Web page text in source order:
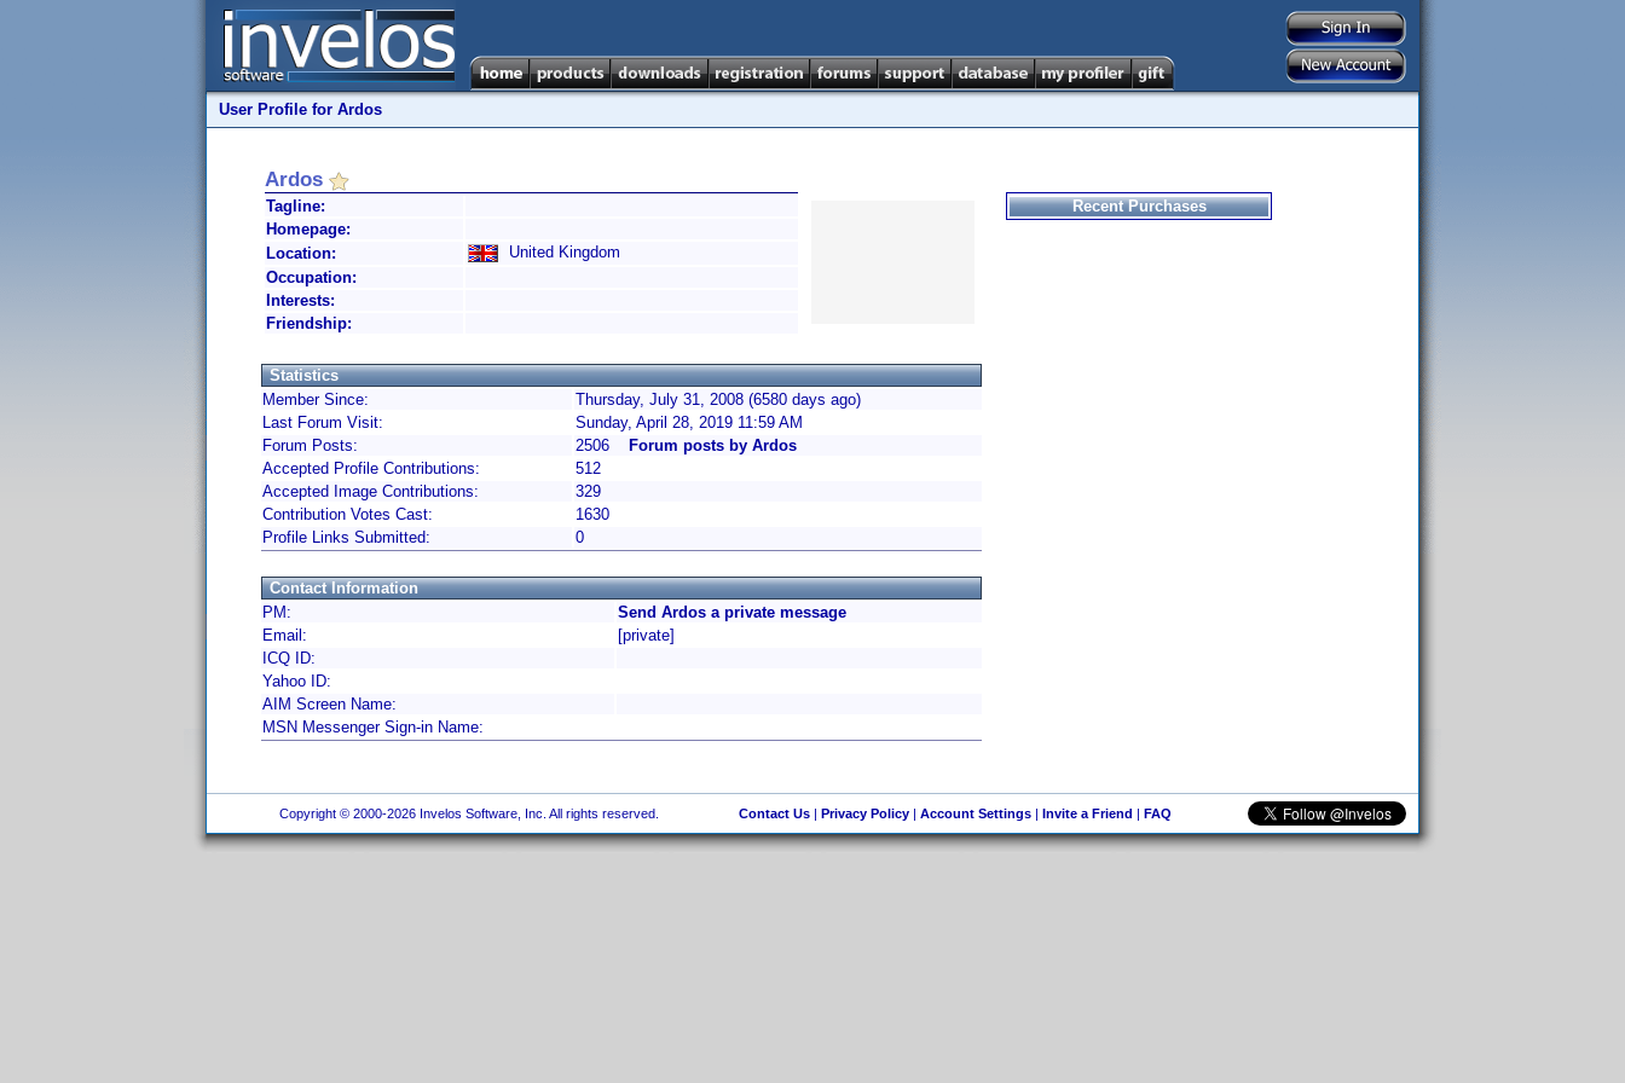
User Profile for Ardos
Ardos
Tagline:
Homepage:
Location:
United Kingdom
Occupation:
Interests:
Friendship:
Statistics
Member Since:
Thursday, July 31, 2008 (6580 days ago)
Last Forum Visit:
Sunday, April 28, 2019 11:59 AM
Forum Posts:
2506
Forum posts by Ardos
Accepted Profile Contributions:
512
Accepted Image Contributions:
329
Contribution Votes Cast:
1630
Profile Links Submitted:
0
Contact Information
PM:
Send Ardos a private message
Email:
[private]
ICQ ID:
Yahoo ID:
AIM Screen Name:
MSN Messenger Sign-in Name:
Recent Purchases
Copyright © 2000-2026 Invelos Software, Inc. All rights reserved. Contact Us| Privacy Policy| Account Settings| Invite a Friend | FAQ